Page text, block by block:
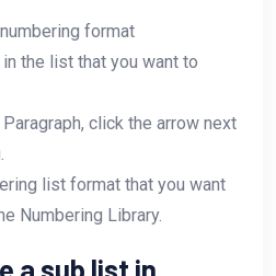
format
the list that you want to
click the arrow next
list format that you want
Numbering Library.
a sub list in